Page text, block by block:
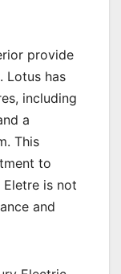
provide
Lotus has
including
a
This
to
is not
and